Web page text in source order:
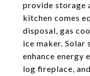
provide storage
kitchen comes
disposal, gas
ice maker. Solar
enhance energy
log fireplace,